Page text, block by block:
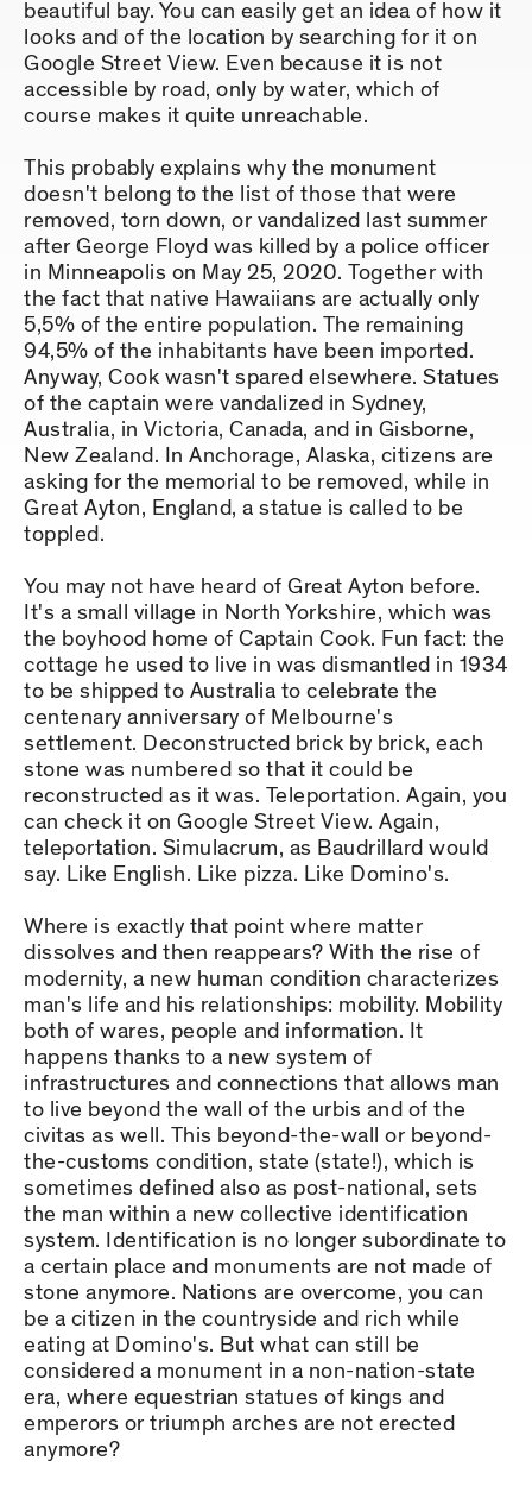
beautiful bay. You can easily get an idea of how it
looks and of the location by searching for it on
Google Street View. Even because it is not
accessible by road, only by water, which of
course makes it quite unreachable.
This probably explains why the monument
doesn't belong to the list of those that were
removed, torn down, or vandalized last summer
after George Floyd was killed by a police officer
in Minneapolis on May 25, 2020. Together with
the fact that native Hawaiians are actually only
5,5% of the entire population. The remaining
94,5% of the inhabitants have been imported.
Anyway, Cook wasn't spared elsewhere. Statues
of the captain were vandalized in Sydney,
Australia, in Victoria, Canada, and in Gisborne,
New Zealand. In Anchorage, Alaska, citizens are
asking for the memorial to be removed, while in
Great Ayton, England, a statue is called to be
toppled.
You may not have heard of Great Ayton before.
It's a small village in North Yorkshire, which was
the boyhood home of Captain Cook. Fun fact: the
cottage he used to live in was dismantled in 1934
to be shipped to Australia to celebrate the
centenary anniversary of Melbourne's
settlement. Deconstructed brick by brick, each
stone was numbered so that it could be
reconstructed as it was. Teleportation. Again, you
can check it on Google Street View. Again,
teleportation. Simulacrum, as Baudrillard would
say. Like English. Like pizza. Like Domino's.
Where is exactly that point where matter
dissolves and then reappears? With the rise of
modernity, a new human condition characterizes
man's life and his relationships: mobility. Mobility
both of wares, people and information. It
happens thanks to a new system of
infrastructures and connections that allows man
to live beyond the wall of the urbis and of the
civitas as well. This beyond-the-wall or beyond-
the-customs condition, state (state!), which is
sometimes defined also as post-national, sets
the man within a new collective identification
system. Identification is no longer subordinate to
a certain place and monuments are not made of
stone anymore. Nations are overcome, you can
be a citizen in the countryside and rich while
eating at Domino's. But what can still be
considered a monument in a non-nation-state
era, where equestrian statues of kings and
emperors or triumph arches are not erected
anymore?